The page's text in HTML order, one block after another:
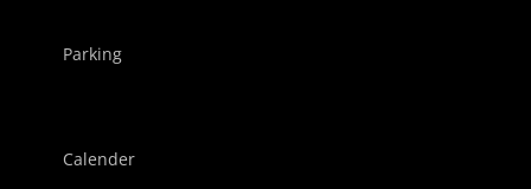
Parking
Calender